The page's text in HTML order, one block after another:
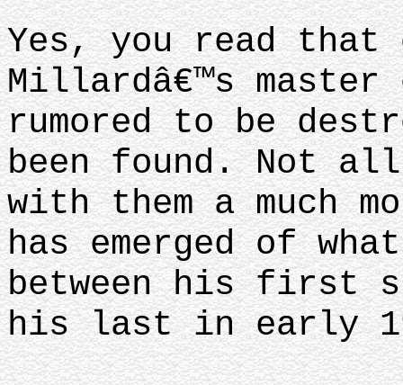
Yes, you read
Millardâ€™s
rumored to be
been found. Not
with them a much
has emerged of
between his first
his last in early